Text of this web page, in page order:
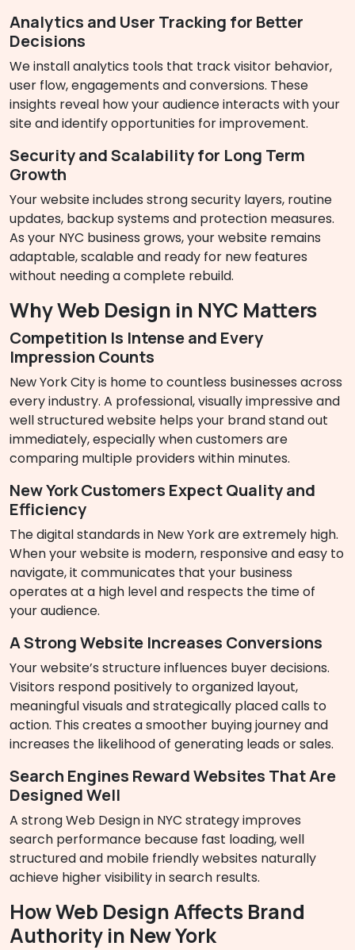
Analytics and User Tracking for Better
Decisions
We install analytics tools that track visitor behavior,
user flow, engagements and conversions. These
insights reveal how your audience interacts with your
site and identify opportunities for improvement.
Security and Scalability for Long Term
Growth
Your website includes strong security layers, routine
updates, backup systems and protection measures.
As your NYC business grows, your website remains
adaptable, scalable and ready for new features
without needing a complete rebuild.
Why Web Design in NYC Matters
Competition Is Intense and Every
Impression Counts
New York City is home to countless businesses across
every industry. A professional, visually impressive and
well structured website helps your brand stand out
immediately, especially when customers are
comparing multiple providers within minutes.
New York Customers Expect Quality and
Efficiency
The digital standards in New York are extremely high.
When your website is modern, responsive and easy to
navigate, it communicates that your business
operates at a high level and respects the time of
your audience.
A Strong Website Increases Conversions
Your website’s structure influences buyer decisions.
Visitors respond positively to organized layout,
meaningful visuals and strategically placed calls to
action. This creates a smoother buying journey and
increases the likelihood of generating leads or sales.
Search Engines Reward Websites That Are
Designed Well
A strong Web Design in NYC strategy improves
search performance because fast loading, well
structured and mobile friendly websites naturally
achieve higher visibility in search results.
How Web Design Affects Brand
Authority in New York